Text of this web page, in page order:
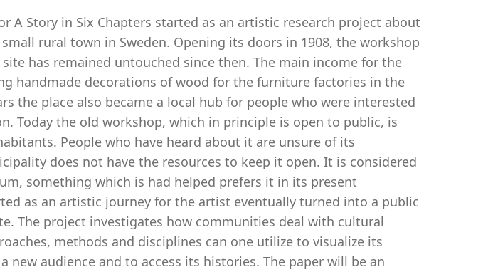
A Story in Six Chapters started as an artistic research project about
rural town in Sweden. Opening its doors in 1908, the workshop
has remained untouched since then. The main income for the
handmade decorations of wood for the furniture factories in the
the place also became a local hub for people who were interested
Today the old workshop, which in principle is open to public, is
People who have heard about it are unsure of its
does not have the resources to keep it open. It is considered
something which is had helped prefers it in its present
as an artistic journey for the artist eventually turned into a public
The project investigates how communities deal with cultural
methods and disciplines can one utilize to visualize its
new audience and to access its histories. The paper will be an